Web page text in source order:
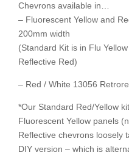
Chevrons available in…
– Fluorescent Yellow and
200mm width
(Standard Kit is in Flu
Reflective Red)
– Red / White 13056
*Our Standard Red/Yellow
Fluorescent Yellow panels
Reflective chevrons loosely
DIY version – which is